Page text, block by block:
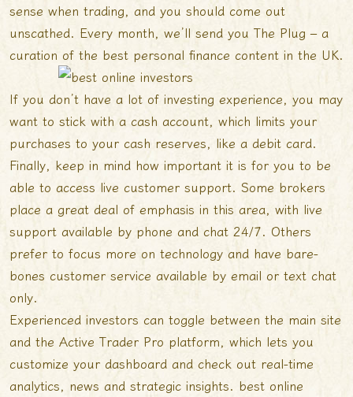
sense when trading, and you should come out
unscathed. Every month, we’ll send you The Plug – a
curation of the best personal finance content in the UK.
If you don’t have a lot of investing experience, you may
want to stick with a cash account, which limits your
purchases to your cash reserves, like a debit card.
Finally, keep in mind how important it is for you to be
able to access live customer support. Some brokers
place a great deal of emphasis in this area, with live
support available by phone and chat 24/7. Others
prefer to focus more on technology and have bare-
bones customer service available by email or text chat
only.
Experienced investors can toggle between the main site
and the Active Trader Pro platform, which lets you
customize your dashboard and check out real-time
analytics, news and strategic insights. best online